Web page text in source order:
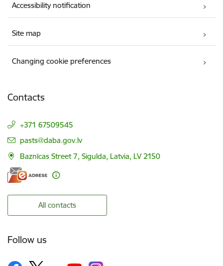
Accessibility notification
Site map
Changing cookie preferences
Contacts
+371 67509545
E-mail:
pasts@daba.gov.lv
Baznīcas Street 7, Sigulda, Latvia, LV 2150
All contacts
Follow us